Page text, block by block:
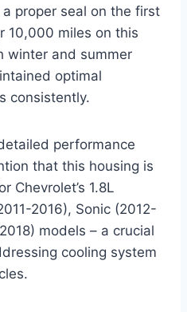
proper seal on the first
10,000 miles on this
winter and summer
optimal
consistently.
performance
that this housing is
Chevrolet’s 1.8L
2016), Sonic (2012-
models – a crucial
cooling system